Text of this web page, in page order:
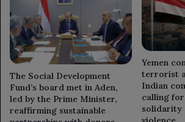
The Social Development
Fund’s board met in Aden,
led by the Prime Minister,
reaffirming sustainable
Yemen
terrorist
Indian
calling
solidarity